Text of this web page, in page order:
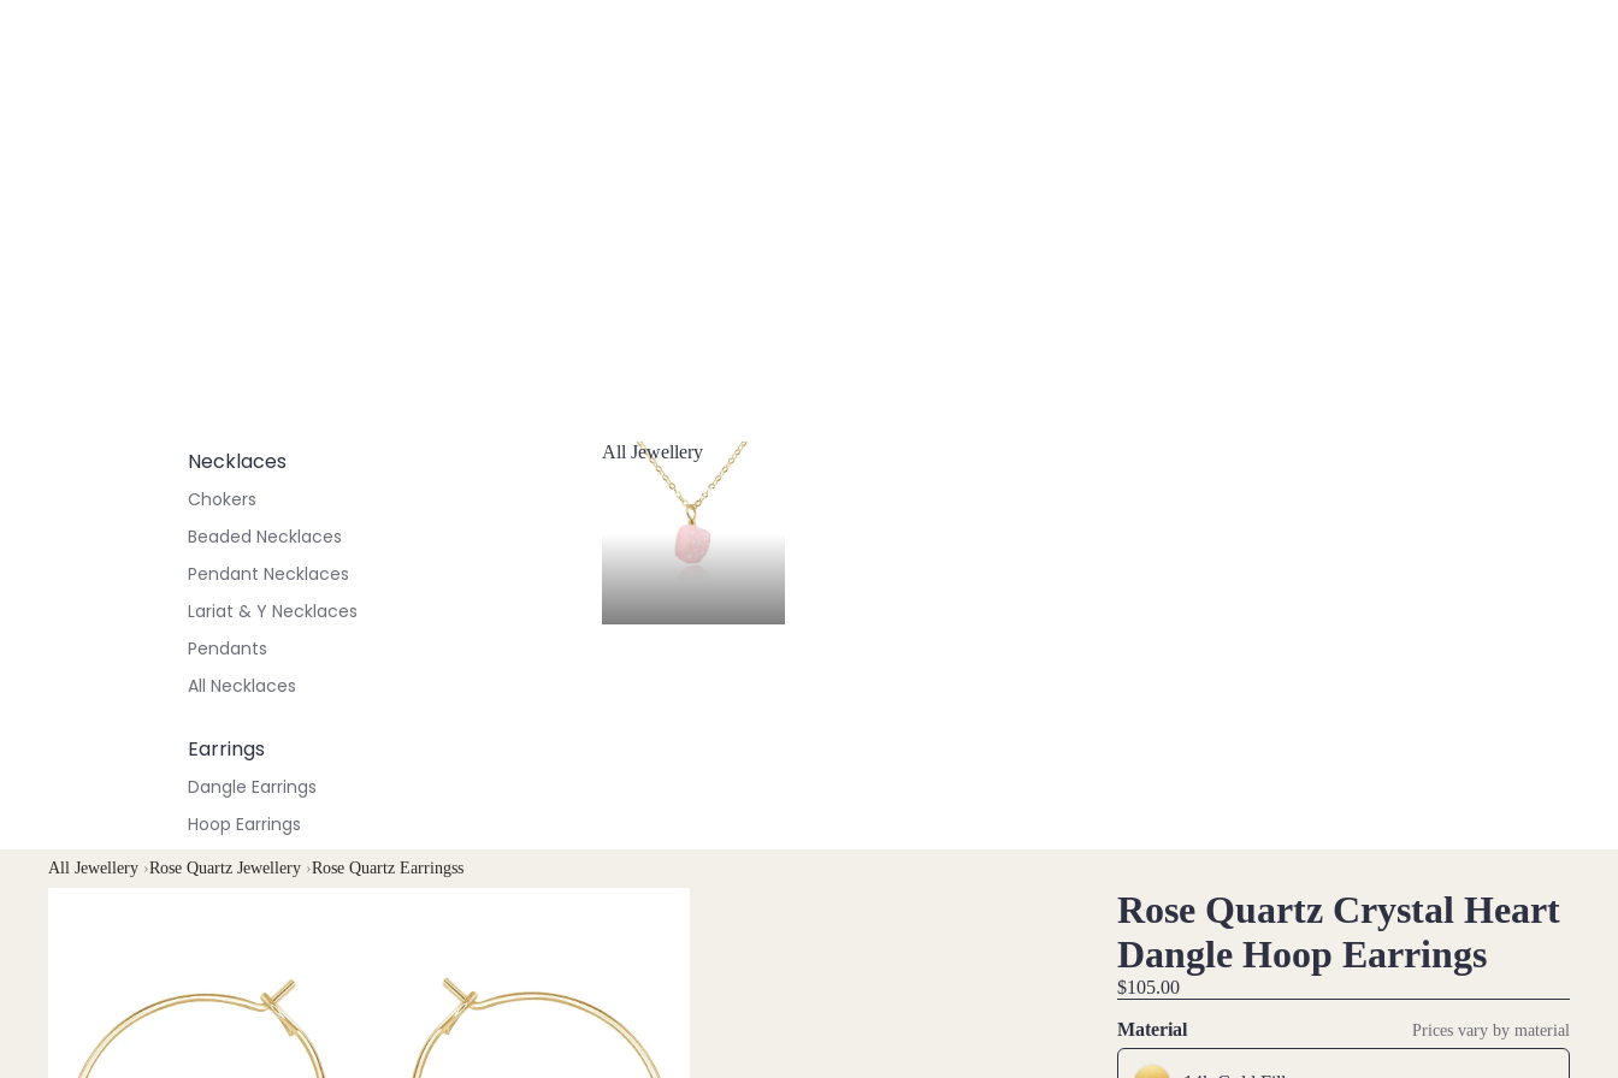
Necklaces
Chokers
Beaded Necklaces
Pendant Necklaces
Lariat & Y Necklaces
Pendants
All Necklaces
Earrings
Dangle Earrings
Hoop Earrings
Stud Earrings
All Anklets
All Bracelets
All Jewellery
All Jewellery
All Jewellery ›Rose Quartz Jewellery ›Rose Quartz Earringss
Rose Quartz Crystal Heart
Dangle Hoop Earrings
$105.00
Material Prices vary by material